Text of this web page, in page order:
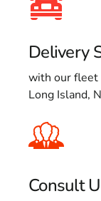
Delivery
with our fleet
Long Island,
Consult